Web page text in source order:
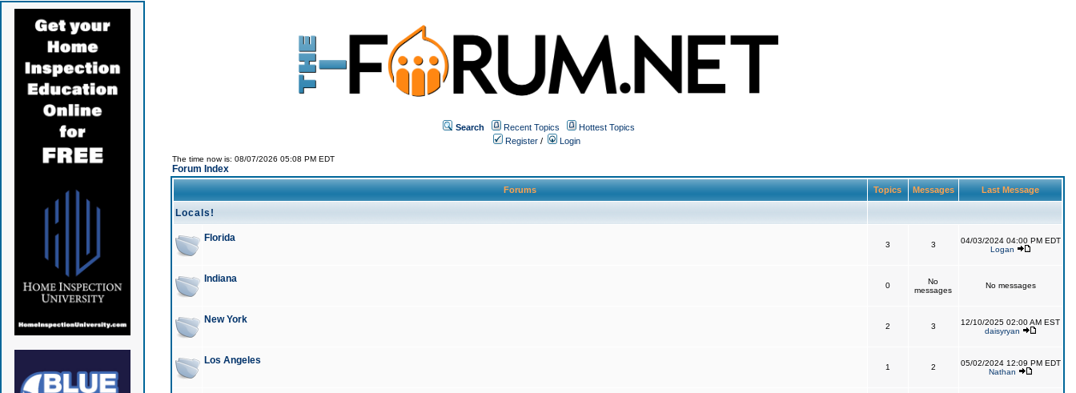
Search Recent Topics
Hottest Topics
Register / Login
The time now is: 08/07/2026 05:08 PM EDT
Forum Index
Forums Topics Messages Last Message
Locals!
Florida
3 3
04/03/2024 04:00 PM EDT
Logan
Indiana
0
No
messages
No messages
New York
2 3
12/10/2025 02:00 AM EST
daisyryan
Los Angeles
1 2
05/02/2024 12:09 PM EDT
Nathan